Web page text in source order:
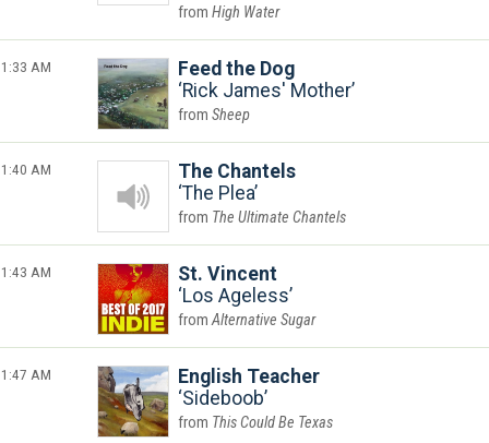
High Water
1:33 AM
Feed the Dog
Rick James' Mother
Sheep
1:40 AM
The Chantels
The Plea
The Ultimate Chantels
1:43 AM
St. Vincent
Los Ageless
Alternative Sugar
1:47 AM
English Teacher
Sideboob
This Could Be Texas